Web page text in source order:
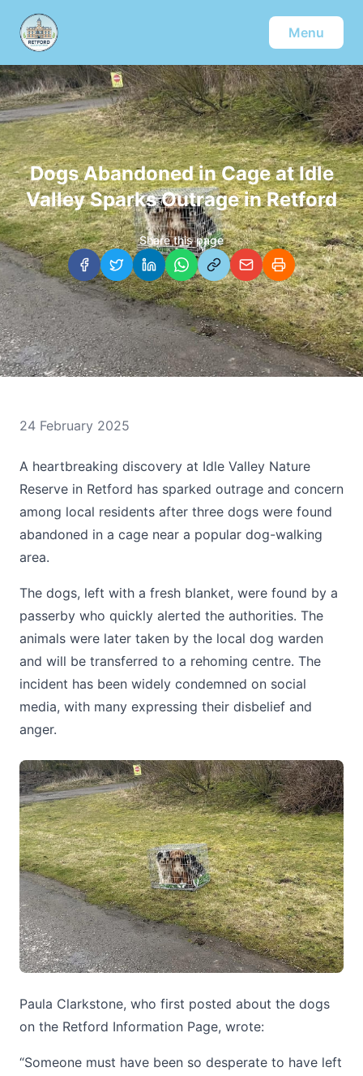
Menu
Dogs Abandoned in Cage at Idle
Valley Sparks Outrage in Retford
Share this page
24 February 2025
A heartbreaking discovery at Idle Valley Nature
Reserve in Retford has sparked outrage and concern
among local residents after three dogs were found
abandoned in a cage near a popular dog-walking
area.
The dogs, left with a fresh blanket, were found by a
passerby who quickly alerted the authorities. The
animals were later taken by the local dog warden
and will be transferred to a rehoming centre. The
incident has been widely condemned on social
media, with many expressing their disbelief and
anger.
Paula Clarkstone, who first posted about the dogs
on the Retford Information Page, wrote:
“Someone must have been so desperate to have left